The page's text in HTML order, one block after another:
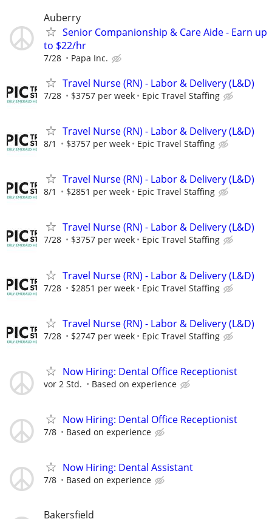
Auberry
Senior Companionship & Care Aide - Earn up
to $22/hr
7/28 Papa Inc.
Travel Nurse (RN) - Labor & Delivery (L&D)
7/28 $3757 per week Epic Travel Staffing
Travel Nurse (RN) - Labor & Delivery (L&D)
8/1 $3757 per week Epic Travel Staffing
Travel Nurse (RN) - Labor & Delivery (L&D)
8/1 $2851 per week Epic Travel Staffing
Travel Nurse (RN) - Labor & Delivery (L&D)
7/28 $3757 per week Epic Travel Staffing
Travel Nurse (RN) - Labor & Delivery (L&D)
7/28 $2851 per week Epic Travel Staffing
Travel Nurse (RN) - Labor & Delivery (L&D)
7/28 $2747 per week Epic Travel Staffing
Now Hiring: Dental Office Receptionist
vor 2 Std. Based on experience
Now Hiring: Dental Office Receptionist
7/8 Based on experience
Now Hiring: Dental Assistant
7/8 Based on experience
Bakersfield